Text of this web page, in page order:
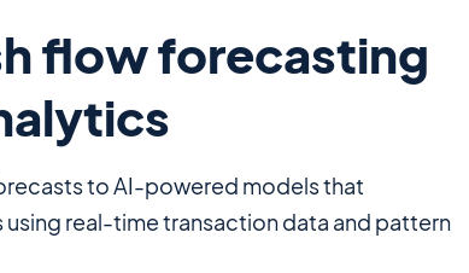
flow forecasting
to AI-powered models that
real-time transaction data and pattern